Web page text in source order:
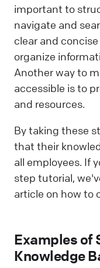
important to
navigate and
clear and
organize
Another way to
accessible is to
and resources.
By taking these
that their
all employees. If
step tutorial,
article on how to
Examples of
Knowledge